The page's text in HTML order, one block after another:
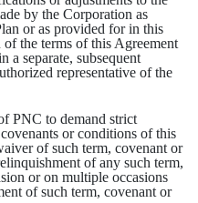
by the Corporation as
or as provided for in this
the terms of this Agreement
a separate, subsequent
representative of the
PNC to demand strict
or conditions of this
of such term, covenant or
of any such term,
or on multiple occasions
of such term, covenant or